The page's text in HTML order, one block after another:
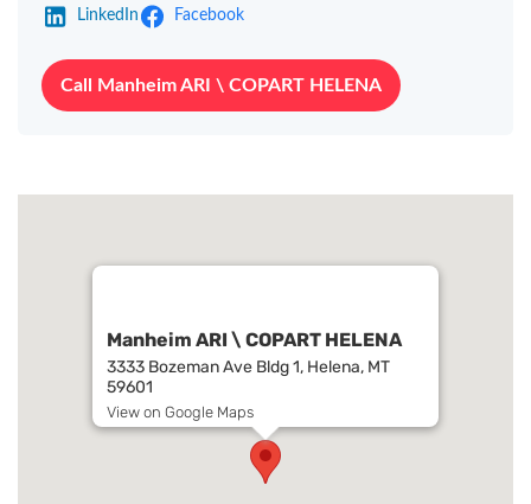
LinkedIn Facebook
Call Manheim ARI \ COPART HELENA
Manheim ARI \ COPART HELENA
3333 Bozeman Ave Bldg 1, Helena, MT
59601
View on Google Maps